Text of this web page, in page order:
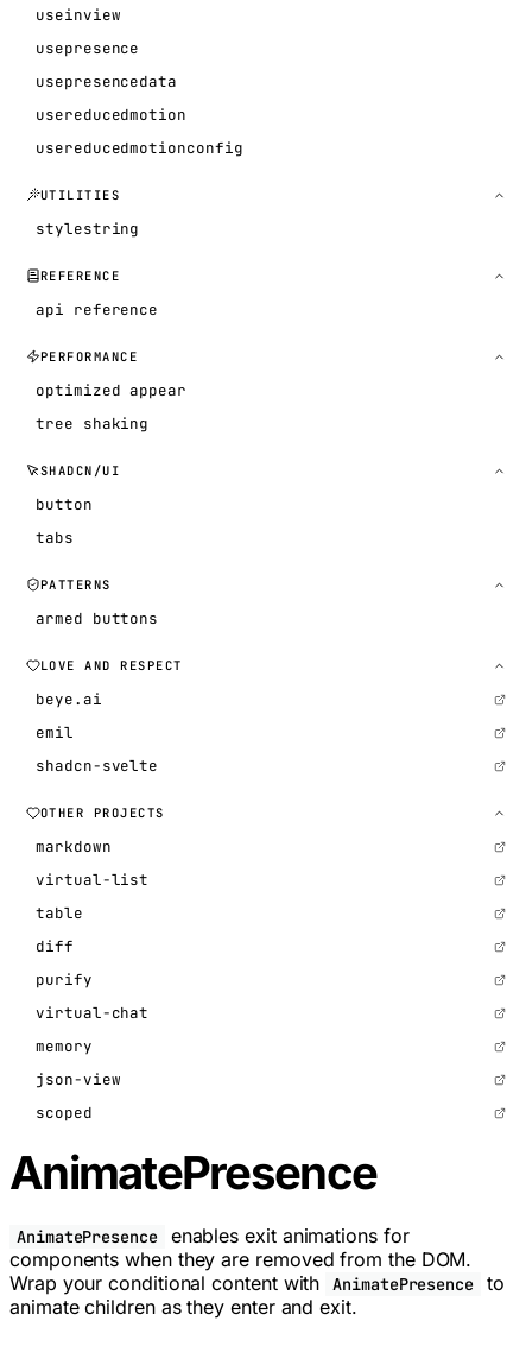
useinview
usepresence
usepresencedata
usereducedmotion
usereducedmotionconfig
UTILITIES
stylestring
REFERENCE
api reference
PERFORMANCE
optimized appear
tree shaking
SHADCN/UI
button
tabs
PATTERNS
armed buttons
LOVE AND RESPECT
beye.ai
emil
shadcn-svelte
OTHER PROJECTS
markdown
virtual-list
table
diff
purify
virtual-chat
memory
json-view
scoped
AnimatePresence
AnimatePresence
enables exit animations for
components when they are removed from the DOM.
Wrap your conditional content with
AnimatePresence
to
animate children as they enter and exit.